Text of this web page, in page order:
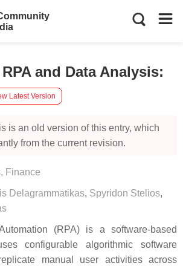
and Data Analysis:
Latest Version
is an old version of this entry, which
from the current revision.
Finance
Delagrammatikas, Spyridon Stelios,
(RPA) is a software-based
configurable algorithmic software
manual user activities across